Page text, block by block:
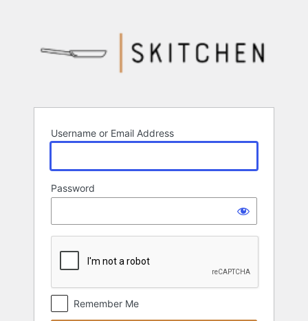
Username or Email Address
Password
Remember Me